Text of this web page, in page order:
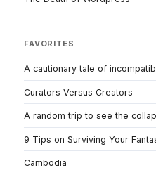
FAVORITES
A cautionary tale of
Curators Versus Creators
A random trip to see the
9 Tips on Surviving Your
Cambodia